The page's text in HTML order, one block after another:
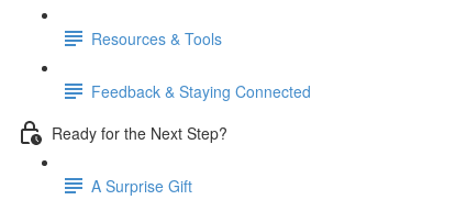
Resources & Tools
Feedback & Staying Connected
Ready for the Next Step?
A Surprise Gift